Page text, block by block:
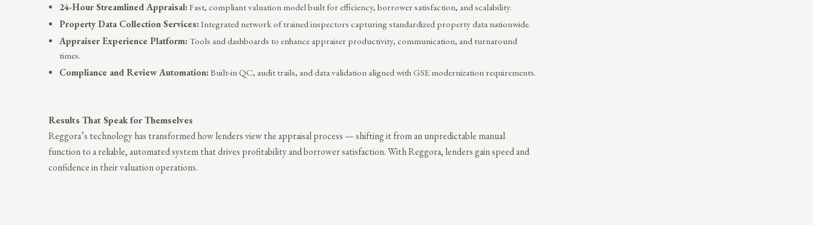
24-Hour Streamlined Appraisal: Fast, compliant valuation model built for efficiency, borrower satisfaction, and scalability.
Property Data Collection Services: Integrated network of trained inspectors capturing standardized property data nationwide.
Appraiser Experience Platform: Tools and dashboards to enhance appraiser productivity, communication, and turnaround
times.
Compliance and Review Automation: Built-in QC, audit trails, and data validation aligned with GSE modernization requirements.
Results That Speak for Themselves
Reggora’s technology has transformed how lenders view the appraisal process — shifting it from an unpredictable manual
function to a reliable, automated system that drives profitability and borrower satisfaction. With Reggora, lenders gain speed and
confidence in their valuation operations.